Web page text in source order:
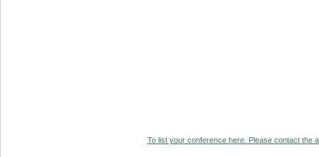
To list your conference here. Please contact the